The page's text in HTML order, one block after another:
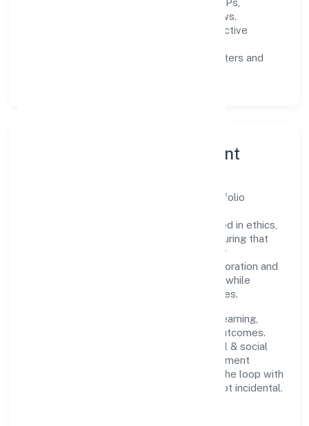
documented SOPs,
measurable SLAs, and periodic reviews.
clear scoping, proactive
automation where it matters and
Governance, Ethics & Talent
A focused leadership group guides Learnfolio
accountability. Decision-making is grounded in ethics,
impact, and long-term sustainability—ensuring that
growth never compromises compliance or
stakeholder trust. Cross-functional collaboration and
clear ownership help teams move quickly while
staying aligned to the company's objectives.
People practices emphasize continuous learning,
structured mentorship, and measurable outcomes.
Teams working in the community, personal & social
services domain are encouraged to experiment
responsibly, share knowledge, and close the loop with
data—so improvements are deliberate, not incidental.